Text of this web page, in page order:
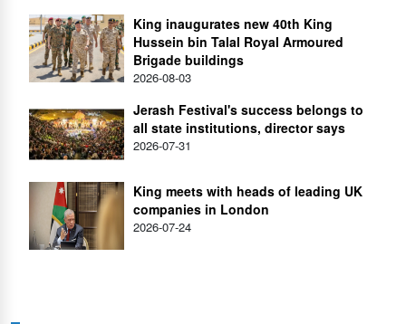
King inaugurates new 40th King
Hussein bin Talal Royal Armoured
Brigade buildings
2026-08-03
Jerash Festival's success belongs to
all state institutions, director says
2026-07-31
King meets with heads of leading UK
companies in London
2026-07-24